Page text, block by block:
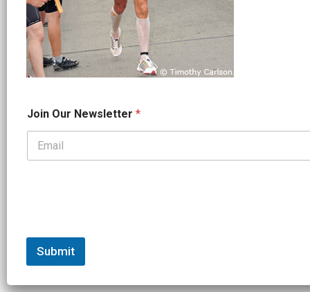
J
o
n
Join Our Newsletter *
Submit